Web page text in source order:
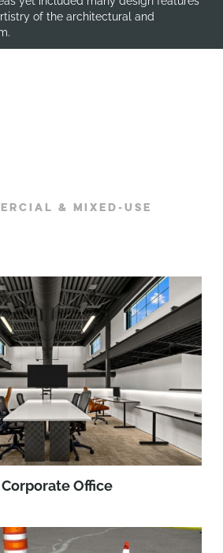
of the architectural and
& MIXED-USE
Office